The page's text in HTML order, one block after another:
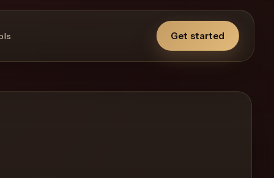
Get started